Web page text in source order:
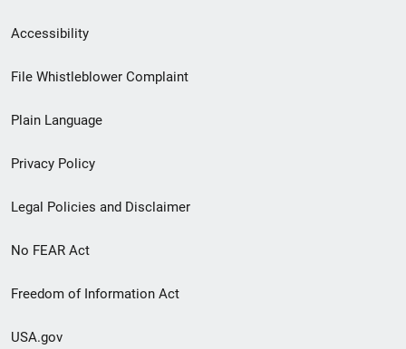
Secondary
Footer
menu
Accessibility
File Whistleblower Complaint
Plain Language
Privacy Policy
Legal Policies and Disclaimer
No FEAR Act
Freedom of Information Act
USA.gov